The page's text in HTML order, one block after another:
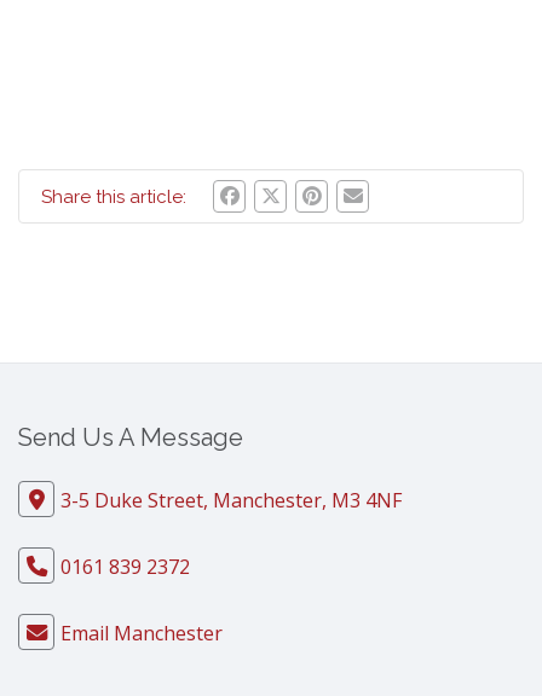
Share this article:
Send Us A Message
3-5 Duke Street, Manchester, M3 4NF
0161 839 2372
Email Manchester